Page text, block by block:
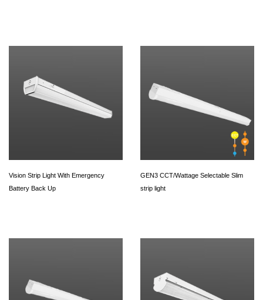
Vision Strip Light With Emergency
Battery Back Up
GEN3 CCT/Wattage Selectable Slim
strip light